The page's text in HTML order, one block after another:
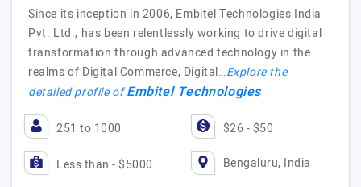
Since its inception in 2006, Embitel Technologies India
Pvt. Ltd., has been relentlessly working to drive digital
transformation through advanced technology in the
realms of Digital Commerce, Digital…Explore the
detailed profile ofEmbitel Technologies
251 to 1000 $26 - $50
Less than - $5000 Bengaluru, India